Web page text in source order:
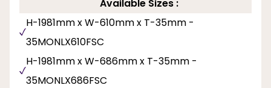
Available Sizes :
H-1981mm x W-610mm x T-35mm -
35MONLX610FSC
H-1981mm x W-686mm x T-35mm -
35MONLX686FSC